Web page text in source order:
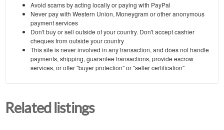
Avoid scams by acting locally or paying with PayPal
Never pay with Western Union, Moneygram or other anonymous
payment services
Don't buy or sell outside of your country. Don't accept cashier
cheques from outside your country
This site is never involved in any transaction, and does not handle
payments, shipping, guarantee transactions, provide escrow
services, or offer "buyer protection" or "seller certification"
Related listings